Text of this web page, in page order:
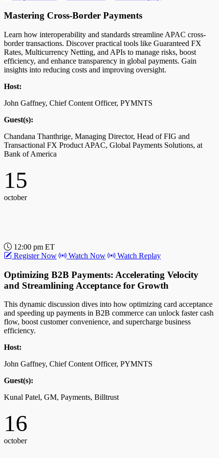
10
12:00 pm ET
How AI-Powered Business Payments Networks
processes, accelerating cycles, and enhancing collections. Real-
world examples reveal AI’s impact on AR, reducing DSO, and
boosting cash flow and customer experience.
Host:
John Gaffney, Chief Content Officer, PYMNTS
11
12:00 pm ET
Register Now
Watch Now Watch Replay
Why Wholesale Fashion Commerce Networks Are in
week a streamlined experience for retailers as buying goes digital.
Host:
Karen Webster, CEO, PYMNTS
Guest(s):
Mastering Cross-Border Payments
Learn how interoperability and standards streamline APAC cross-
border transactions. Discover practical tools like Guaranteed FX
Rates, Multicurrency Netting, and APIs to manage risks, boost
efficiency, and enhance transparency in global payments. Gain
insights into reducing costs and improving oversight.
Host:
John Gaffney, Chief Content Officer, PYMNTS
Guest(s):
Chandana Thanthrige, Managing Director, Head of FIG and
Transactional FX Product APAC, Global Payments Solutions, at
Bank of America
15
october
12:00 pm ET
Register Now
Watch Now Watch Replay
Optimizing B2B Payments: Accelerating Velocity
and Streamlining Acceptance for Growth
This dynamic discussion dives into how optimizing card acceptance
and speeding up payments in B2B commerce can unlock faster cash
flow, boost customer convenience, and supercharge business
efficiency.
Host:
John Gaffney, Chief Content Officer, PYMNTS
Guest(s):
Kunal Patel, GM, Payments, Billtrust
16
october